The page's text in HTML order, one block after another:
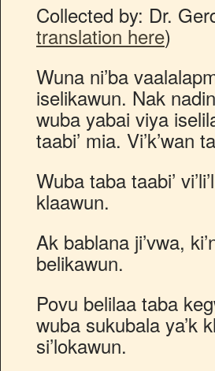
Collected by: Dr.
translation here)
Wuna ni’ba
iselikawun. Nak
wuba yabai viya
taabi’ mia. Vi’k’wan
Wuba taba taabi’
klaawun.
Ak bablana ji’vwa,
belikawun.
Povu belilaa taba
wuba sukubala ya’k
si’lokawun.